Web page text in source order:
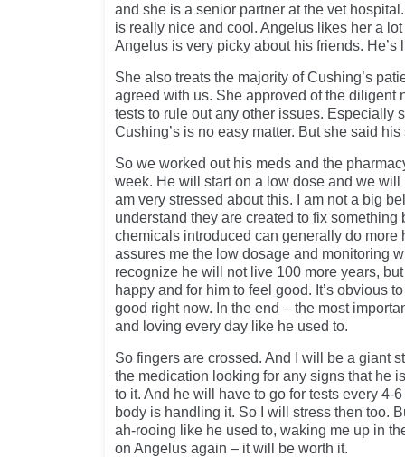
and she is a senior partner at the vet
is really nice and cool. Angelus likes her a
Angelus is very picky about his friends. He’s
She also treats the majority of Cushing’s
agreed with us. She approved of the diligent
tests to rule out any other issues. Especially
Cushing’s is no easy matter. But she said
So we worked out his meds and the
week. He will start on a low dose and we will
am very stressed about this. I am not a big
understand they are created to fix something
chemicals introduced can generally do more
assures me the low dosage and monitoring
recognize he will not live 100 more years,
happy and for him to feel good. It’s obvious
good right now. In the end – the most
and loving every day like he used to.
So fingers are crossed. And I will be a giant
the medication looking for any signs that he
to it. And he will have to go for tests every 4-
body is handling it. So I will stress then too.
ah-rooing like he used to, waking me up in
on Angelus again – it will be worth it.